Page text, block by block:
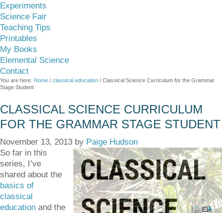
Experiments
Science Fair
Teaching Tips
Printables
My Books
Elemental Science
Contact
You are here: Home / classical education / Classical Science Curriculum for the Grammar
Stage Student
CLASSICAL SCIENCE CURRICULUM
FOR THE GRAMMAR STAGE STUDENT
November 13, 2013 by Paige Hudson
So far in this
series, I’ve
shared about the
basics of
classical
education and the